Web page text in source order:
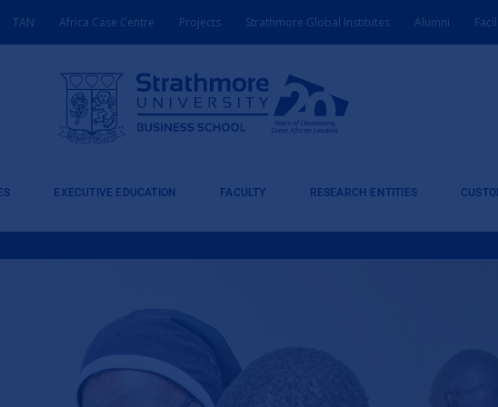
TAN Africa Case Centre Projects Strathmore Global Institutes Alumni
EXECUTIVE EDUCATION FACULTY RESEARCH ENTITIES